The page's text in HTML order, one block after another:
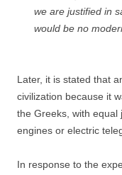
we are justified in
would be no
Later, it is stated that
civilization because it
the Greeks, with equal
engines or electric
In response to the